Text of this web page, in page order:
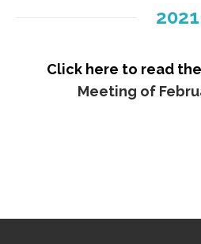
2021
Click here to read the
Meeting of